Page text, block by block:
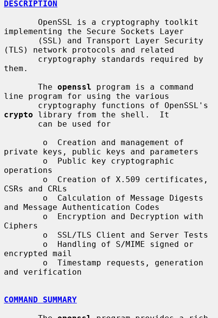
DESCRIPTION
implementing the Secure Sockets Layer
(TLS) network protocols and related
them.
       The
openssl program is a command
line program for using the various
crypto library from the shell.  It
private keys, public keys and parameters
operations
CSRs and CRLs
and Message Authentication Codes
Ciphers
encrypted mail
and verification
COMMAND SUMMARY